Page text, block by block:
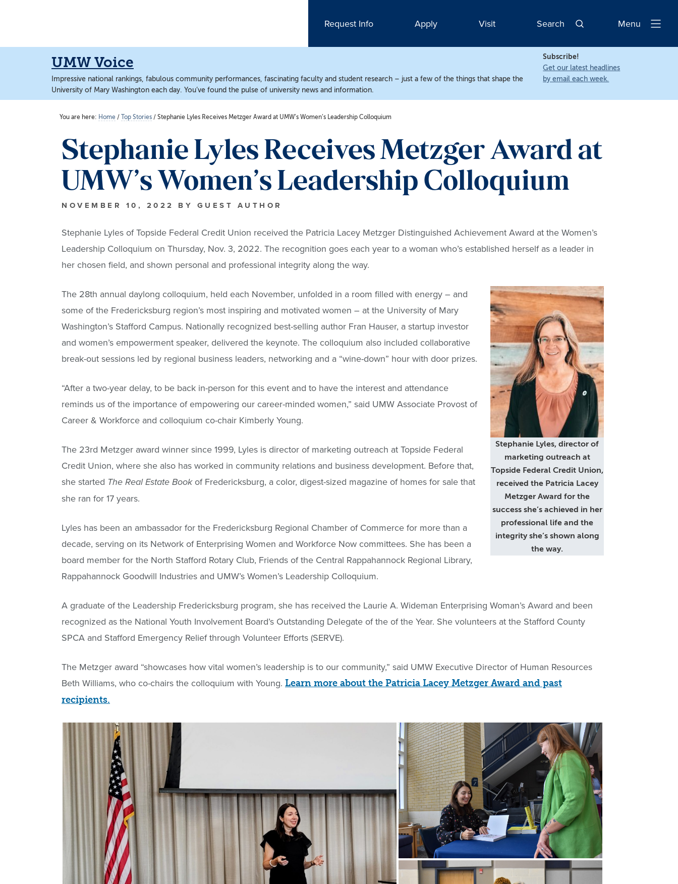
content
content
Request Info Apply Visit Search
Open
Menu
UMW Voice
Impressive national rankings, fabulous community performances, fascinating faculty and student research – just a few of the things that shape the
University of Mary Washington each day. You’ve found the pulse of university news and information.
Subscribe!
Get our latest headlines
by email each week.
You are here: Home / Top Stories / Stephanie Lyles Receives Metzger Award at UMW’s Women’s Leadership Colloquium
Stephanie Lyles Receives Metzger Award at
UMW’s Women’s Leadership Colloquium
NOVEMBER 10, 2022 BY GUEST AUTHOR
Stephanie Lyles of Topside Federal Credit Union received the Patricia Lacey Metzger Distinguished Achievement Award at the Women’s
Leadership Colloquium on Thursday, Nov. 3, 2022. The recognition goes each year to a woman who’s established herself as a leader in
her chosen field, and shown personal and professional integrity along the way.
Stephanie Lyles, director of
marketing outreach at
Topside Federal Credit Union,
received the Patricia Lacey
Metzger Award for the
success she’s achieved in her
professional life and the
integrity she’s shown along
the way.
The 28th annual daylong colloquium, held each November, unfolded in a room filled with energy – and
some of the Fredericksburg region’s most inspiring and motivated women – at the University of Mary
Washington’s Stafford Campus. Nationally recognized best-selling author Fran Hauser, a startup investor
and women’s empowerment speaker, delivered the keynote. The colloquium also included collaborative
break-out sessions led by regional business leaders, networking and a “wine-down” hour with door prizes.
“After a two-year delay, to be back in-person for this event and to have the interest and attendance
reminds us of the importance of empowering our career-minded women,” said UMW Associate Provost of
Career & Workforce and colloquium co-chair Kimberly Young.
The 23rd Metzger award winner since 1999, Lyles is director of marketing outreach at Topside Federal
Credit Union, where she also has worked in community relations and business development. Before that,
she started The Real Estate Bookof Fredericksburg, a color, digest-sized magazine of homes for sale that
she ran for 17 years.
Lyles has been an ambassador for the Fredericksburg Regional Chamber of Commerce for more than a
decade, serving on its Network of Enterprising Women and Workforce Now committees. She has been a
board member for the North Stafford Rotary Club, Friends of the Central Rappahannock Regional Library,
Rappahannock Goodwill Industries and UMW’s Women’s Leadership Colloquium.
A graduate of the Leadership Fredericksburg program, she has received the Laurie A. Wideman Enterprising Woman’s Award and been
recognized as the National Youth Involvement Board’s Outstanding Delegate of the of the Year. She volunteers at the Stafford County
SPCA and Stafford Emergency Relief through Volunteer Efforts (SERVE).
The Metzger award “showcases how vital women’s leadership is to our community,” said UMW Executive Director of Human Resources
Beth Williams, who co-chairs the colloquium with Young. Learn more about the Patricia Lacey Metzger Award and past
recipients.